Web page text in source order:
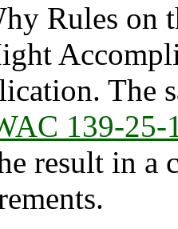
Rules on
The
139-25-
result in a